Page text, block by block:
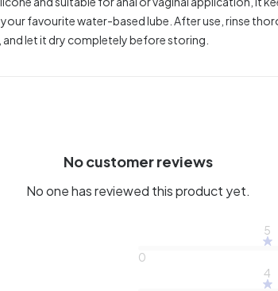
your favourite water-based lube. After use, rinse
and let it dry completely before storing.
No customer reviews
No one has reviewed this product yet.
5
0
4